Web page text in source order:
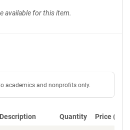
available for this item.
academics and nonprofits only.
Description Quantity Price